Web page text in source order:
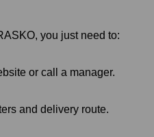
you just need to:
or call a manager.
and delivery route.